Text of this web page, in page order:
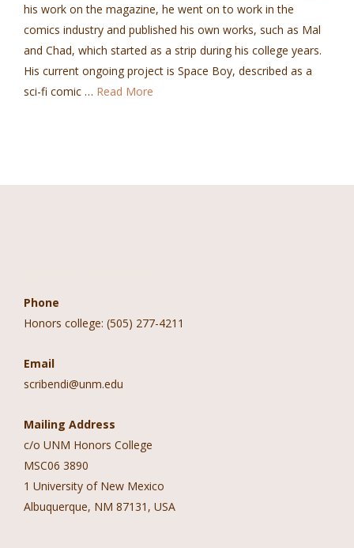
his work on the magazine, he went on to work in the
comics industry and published his own works, such as Mal
and Chad, which started as a strip during his college years.
His current ongoing project is Space Boy, described as a
sci-fi comic … Read More
Phone
Honors college: (505) 277-4211
Email
scribendi@unm.edu
Mailing Address
c/o UNM Honors College
MSC06 3890
1 University of New Mexico
Albuquerque, NM 87131, USA